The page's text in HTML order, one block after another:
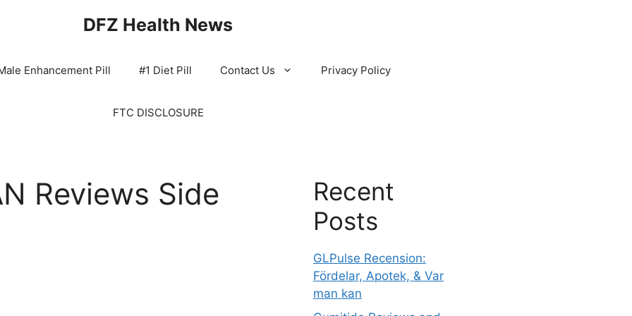
DFZ Health News
Enhancement Pill #1 Diet Pill Contact Us Privacy Policy
FTC DISCLOSURE
Reviews Side
Recent
Posts
GLPulse Recension:
Fördelar, Apotek, & Var
man kan